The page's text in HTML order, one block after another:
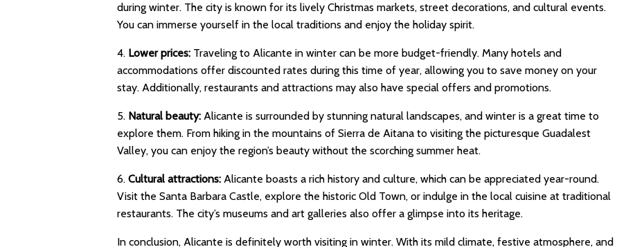
during winter. The city is known for its lively Christmas markets, street decorations, and cultural events.
You can immerse yourself in the local traditions and enjoy the holiday spirit.
4. Lower prices: Traveling to Alicante in winter can be more budget-friendly. Many hotels and
accommodations offer discounted rates during this time of year, allowing you to save money on your
stay. Additionally, restaurants and attractions may also have special offers and promotions.
5. Natural beauty: Alicante is surrounded by stunning natural landscapes, and winter is a great time to
explore them. From hiking in the mountains of Sierra de Aitana to visiting the picturesque Guadalest
Valley, you can enjoy the region’s beauty without the scorching summer heat.
6.Cultural attractions: Alicante boasts a rich history and culture, which can be appreciated year-round.
Visit the Santa Barbara Castle, explore the historic Old Town, or indulge in the local cuisine at traditional
restaurants. The city’s museums and art galleries also offer a glimpse into its heritage.
In conclusion, Alicante is definitely worth visiting in winter. With its mild climate, festive atmosphere, and